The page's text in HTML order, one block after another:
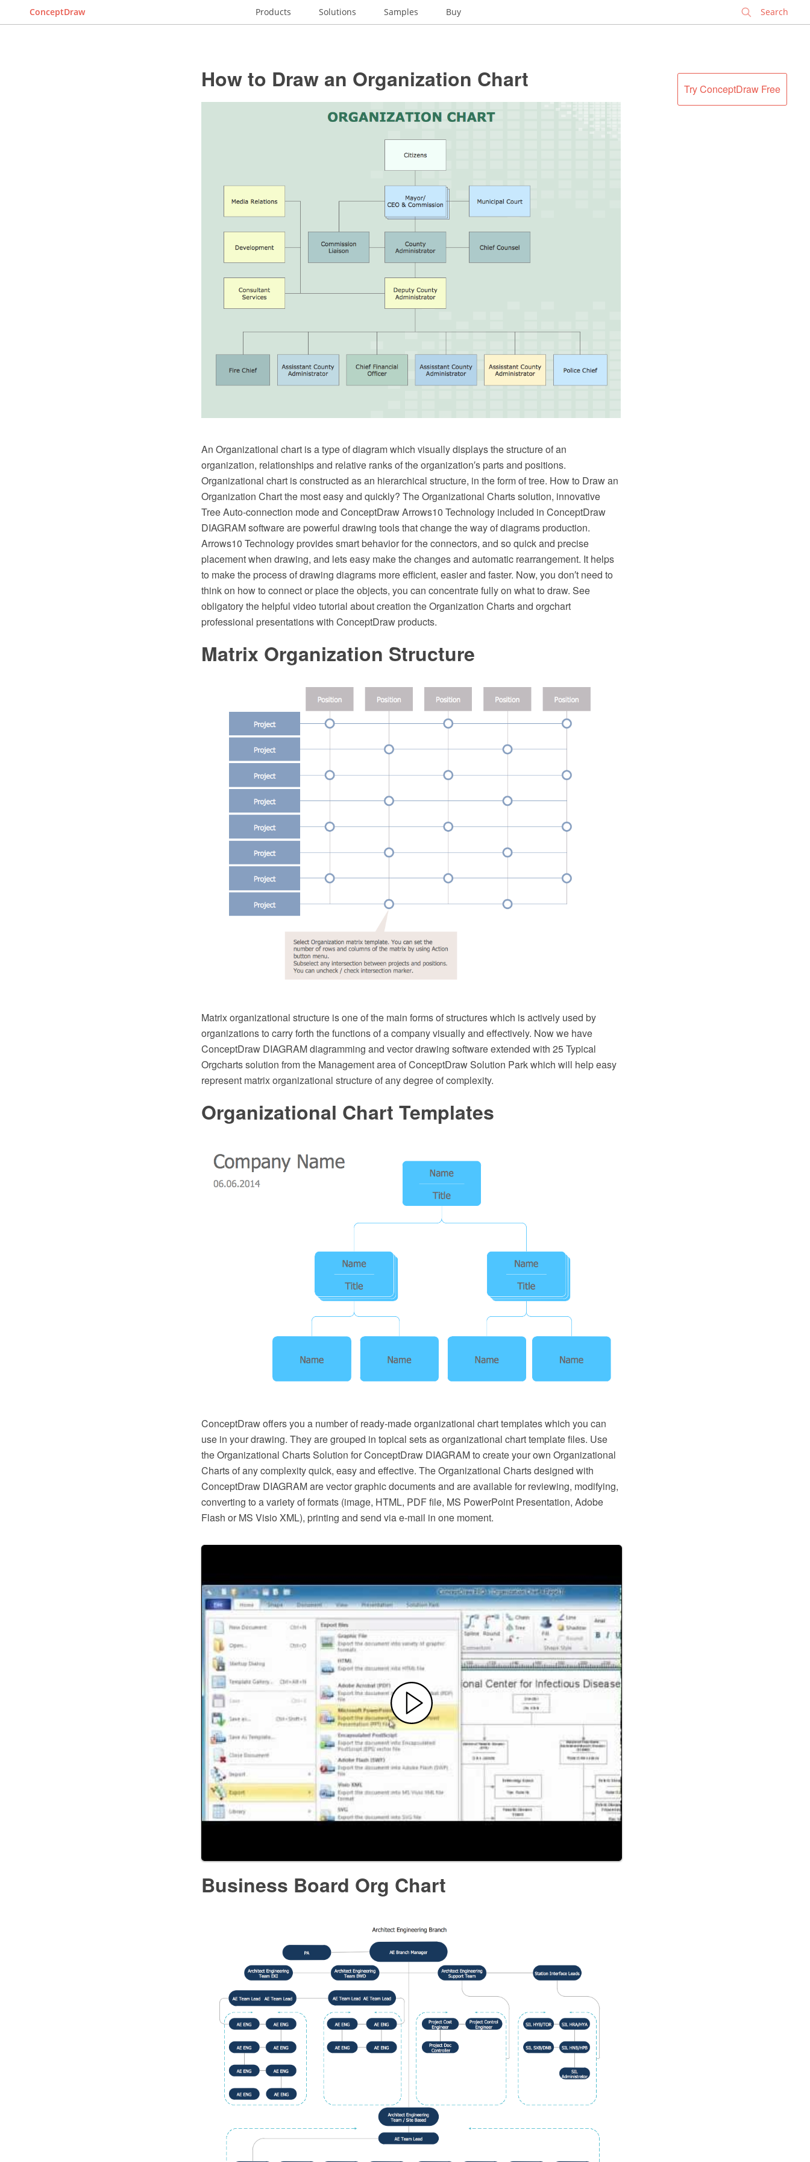
ConceptDraw Products Solutions Samples Buy
Try ConceptDraw Free
How to Draw an Organization Chart
An Organizational chart is a type of diagram which visually displays the structure of an
organization, relationships and relative ranks of the organization′s parts and positions.
Organizational chart is constructed as an hierarchical structure, in the form of tree. How to Draw an
Organization Chart the most easy and quickly? The Organizational Charts solution, innovative
Tree Auto-connection mode and ConceptDraw Arrows10 Technology included in ConceptDraw
DIAGRAM software are powerful drawing tools that change the way of diagrams production.
Arrows10 Technology provides smart behavior for the connectors, and so quick and precise
placement when drawing, and lets easy make the changes and automatic rearrangement. It helps
to make the process of drawing diagrams more efficient, easier and faster. Now, you don′t need to
think on how to connect or place the objects, you can concentrate fully on what to draw. See
obligatory the helpful video tutorial about creation the Organization Charts and orgchart
professional presentations with ConceptDraw products.
Matrix Organization Structure
Matrix organizational structure is one of the main forms of structures which is actively used by
organizations to carry forth the functions of a company visually and effectively. Now we have
ConceptDraw DIAGRAM diagramming and vector drawing software extended with 25 Typical
Orgcharts solution from the Management area of ConceptDraw Solution Park which will help easy
represent matrix organizational structure of any degree of complexity.
Organizational Chart Templates
ConceptDraw offers you a number of ready-made organizational chart templates which you can
use in your drawing. They are grouped in topical sets as organizational chart template files. Use
the Organizational Charts Solution for ConceptDraw DIAGRAM to create your own Organizational
Charts of any complexity quick, easy and effective. The Organizational Charts designed with
ConceptDraw DIAGRAM are vector graphic documents and are available for reviewing, modifying,
converting to a variety of formats (image, HTML, PDF file, MS PowerPoint Presentation, Adobe
Flash or MS Visio XML), printing and send via e-mail in one moment.
Business Board Org Chart